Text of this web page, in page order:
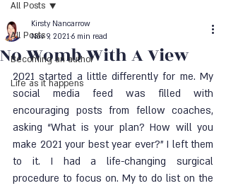
All Posts
Becoming an author
Life as it happens
All Posts
No Womb With A View
Kirsty Nancarrow
Nov 9, 2021 6 min read
2021 started a little differently for me. My
social media feed was filled with
encouraging posts from fellow coaches,
asking “What is your plan? How will you
make 2021 your best year ever?” I left them
to it. I had a life-changing surgical
procedure to focus on. My to do list on the